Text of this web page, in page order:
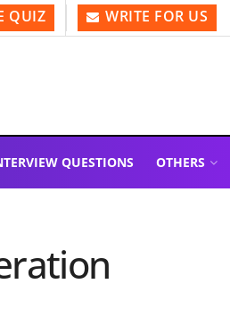
QUIZ WRITE FOR US
QUESTIONS OTHERS